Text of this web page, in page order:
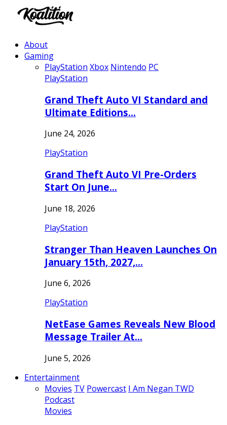
About
Gaming
PlayStation Xbox Nintendo PC
PlayStation
Grand Theft Auto VI Standard and
Ultimate Editions…
June 24, 2026
PlayStation
Grand Theft Auto VI Pre-Orders
Start On June…
June 18, 2026
PlayStation
Stranger Than Heaven Launches On
January 15th, 2027,…
June 6, 2026
PlayStation
NetEase Games Reveals New Blood
Message Trailer At…
June 5, 2026
Entertainment
Movies TV Powercast I Am Negan TWD
Podcast
Movies